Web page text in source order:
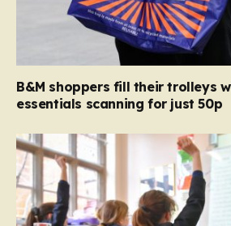
B&M shoppers fill their trolleys
essentials scanning for just 50p